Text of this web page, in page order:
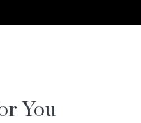
You